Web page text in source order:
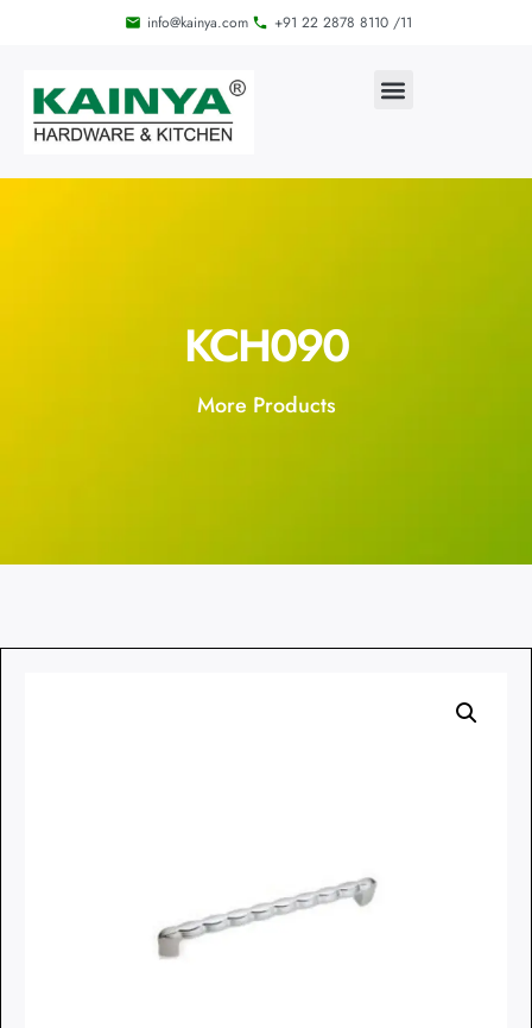
info@kainya.com +91 22 2878 8110 /11
KCH090
More Products